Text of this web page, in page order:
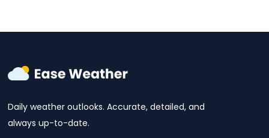
Daily weather outlooks. Accurate, detailed, and
always up-to-date.